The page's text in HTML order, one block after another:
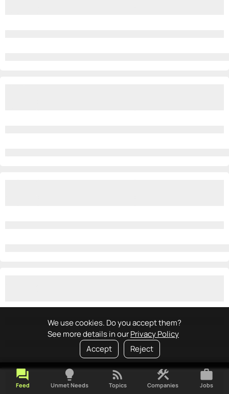
We use cookies. Do you accept them?
See more details in ourPrivacy Policy
Accept
Reject
forum
Feed
lightbulb
Unmet Needs
rss_feed
Topics
construction
Companies
work
Jobs